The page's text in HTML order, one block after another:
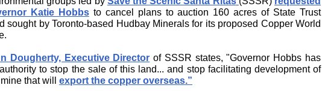
Katie Hobbsto cancel plans to auction 160 acres of State Trust
sought by Toronto-based Hudbay Minerals for its proposed Copper World
Dougherty, Executive Director of SSSR states, "Governor Hobbs has
to stop the sale of this land... and stop facilitating development of
that will export the copper overseas.”